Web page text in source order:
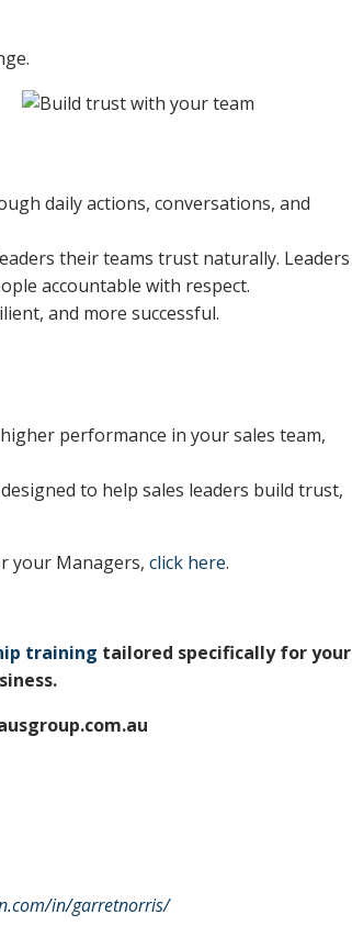
daily actions, conversations, and
their teams trust naturally. Leaders
accountable with respect.
and more successful.
performance in your sales team,
to help sales leaders build trust,
your Managers,click here.
training tailored specifically for your
in/garretnorris/